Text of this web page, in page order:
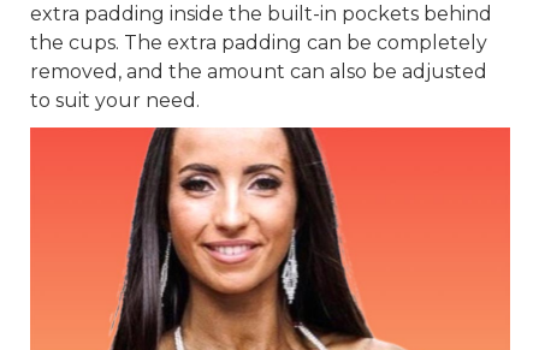
extra padding inside the built-in pockets behind
the cups. The extra padding can be completely
removed, and the amount can also be adjusted
to suit your need.